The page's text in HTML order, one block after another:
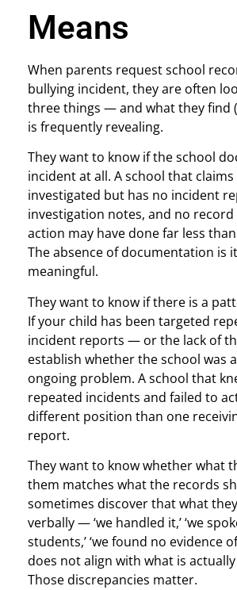
Means
When parents request school
bullying incident, they are often
three things — and what they find
is frequently revealing.
They want to know if the school
incident at all. A school that
investigated but has no incident
investigation notes, and no
action may have done far less
The absence of documentation is
meaningful.
They want to know if there is a
If your child has been targeted
incident reports — or the lack of
establish whether the school was
ongoing problem. A school that
repeated incidents and failed to
different position than one
report.
They want to know whether what
them matches what the records
sometimes discover that what
verbally — ‘we handled it,’ ‘we
students,’ ‘we found no evidence
does not align with what is
Those discrepancies matter.